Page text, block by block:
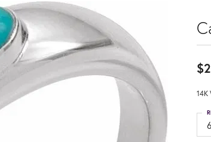
14K